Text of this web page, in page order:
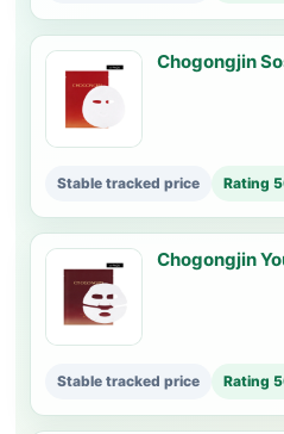
Chogongjin
Stable tracked price Rating
Chogongjin
Stable tracked price Rating